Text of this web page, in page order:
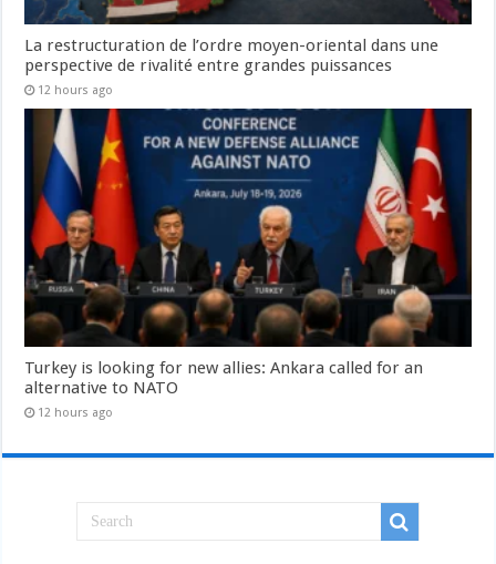
La restructuration de l’ordre moyen-oriental dans une
perspective de rivalité entre grandes puissances
12 hours ago
Turkey is looking for new allies: Ankara called for an
alternative to NATO
12 hours ago